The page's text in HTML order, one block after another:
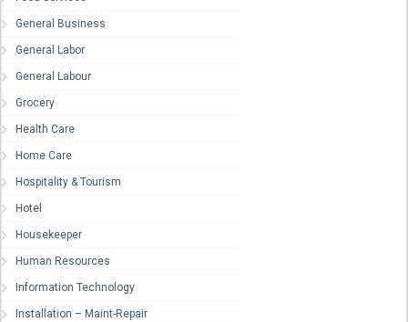
General Business
General Labor
General Labour
Grocery
Health Care
Home Care
Hospitality & Tourism
Hotel
Housekeeper
Human Resources
Information Technology
Installation – Maint-Repair